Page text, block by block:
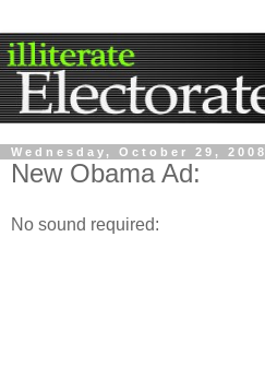
Wednesday, October 29, 2008
New Obama Ad:
No sound required: